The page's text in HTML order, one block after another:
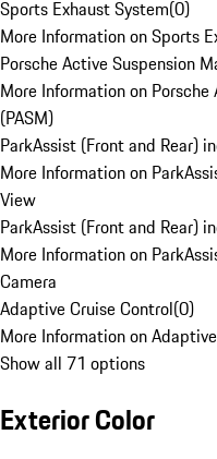
Sports Exhaust System(0)
More Information on Sports
Porsche Active Suspension
More Information on
(PASM)
ParkAssist (Front and Rear)
More Information on
View
ParkAssist (Front and Rear)
More Information on
Camera
Adaptive Cruise Control(0)
More Information on
Show all 71 options
Exterior Color